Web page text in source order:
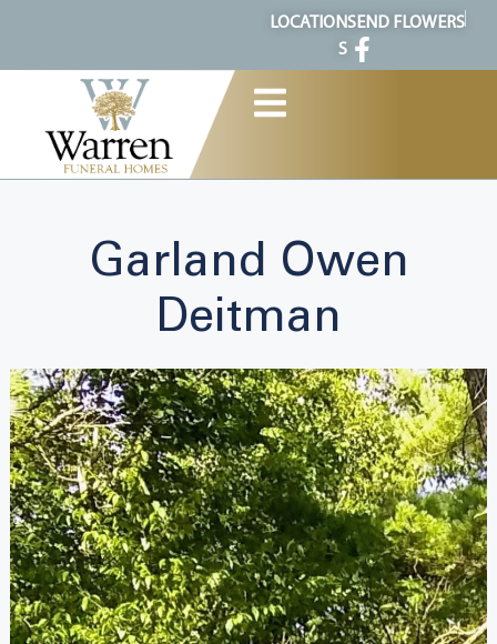
LOCATION
S
SEND FLOWERS
Garland Owen
Deitman